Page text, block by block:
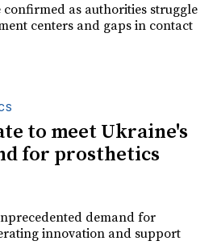
confirmed as authorities struggle
centers and gaps in contact
to meet Ukraine's
for prosthetics
demand for
innovation and support